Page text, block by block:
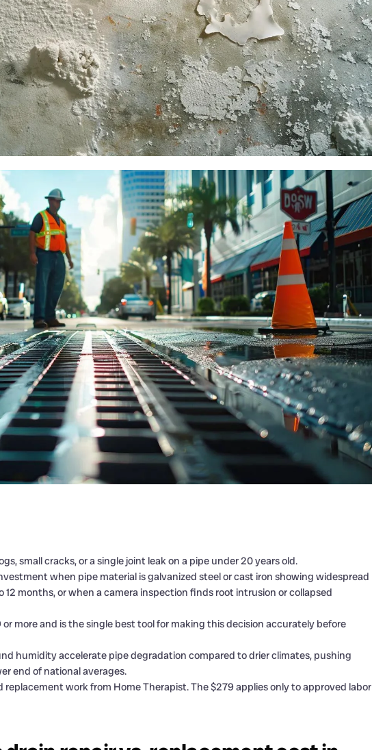
small cracks, or a single joint leak on a pipe under 20 years old.
when pipe material is galvanized steel or cast iron showing widespread
12 months, or when a camera inspection finds root intrusion or collapsed
or more and is the single best tool for making this decision accurately before
humidity accelerate pipe degradation compared to drier climates, pushing
end of national averages.
replacement work from Home Therapist. The $279 applies only to approved labor